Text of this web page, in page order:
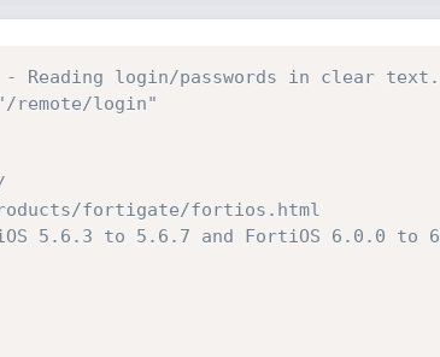
login/passwords in clear text.
remote/login"
fortigate/fortios.html
5.6.3 to 5.6.7 and FortiOS 6.0.0 to